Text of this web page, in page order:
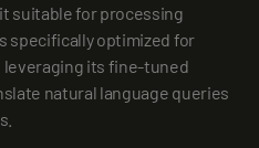
suitable for processing
specifically optimized for
leveraging its fine-tuned
natural language queries